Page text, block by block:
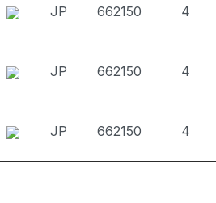
JP 662150 4
JP 662150 4
JP 662150 4